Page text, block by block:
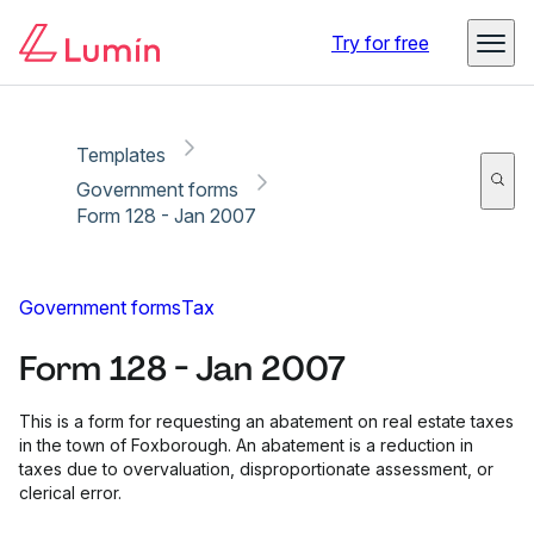
Try for free
Templates
Government forms
Form 128 - Jan 2007
Government formsTax
Form 128 - Jan 2007
This is a form for requesting an abatement on real estate taxes
in the town of Foxborough. An abatement is a reduction in
taxes due to overvaluation, disproportionate assessment, or
clerical error.